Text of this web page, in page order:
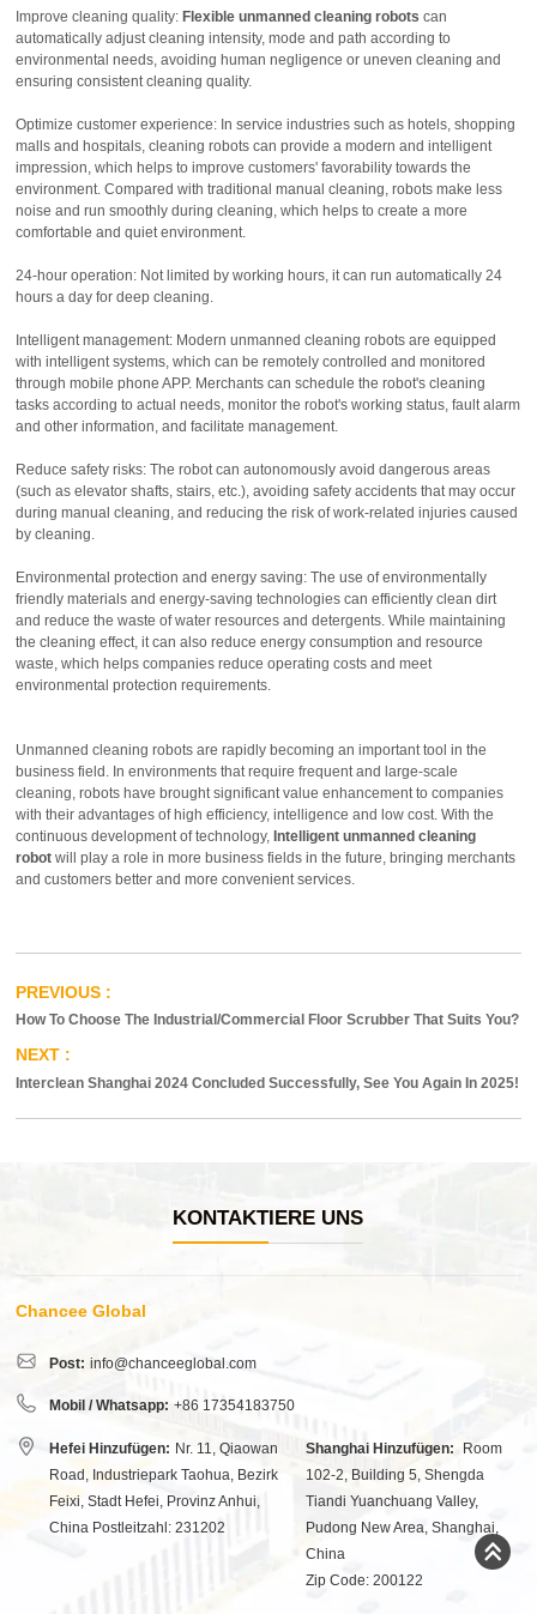
Improve cleaning quality:Flexible unmanned cleaning robots can
automatically adjust cleaning intensity, mode and path according to
environmental needs, avoiding human negligence or uneven cleaning and
ensuring consistent cleaning quality.
Optimize customer experience: In service industries such as hotels, shopping
malls and hospitals, cleaning robots can provide a modern and intelligent
impression, which helps to improve customers' favorability towards the
environment. Compared with traditional manual cleaning, robots make less
noise and run smoothly during cleaning, which helps to create a more
comfortable and quiet environment.
24-hour operation: Not limited by working hours, it can run automatically 24
hours a day for deep cleaning.
Intelligent management: Modern unmanned cleaning robots are equipped
with intelligent systems, which can be remotely controlled and monitored
through mobile phone APP. Merchants can schedule the robot's cleaning
tasks according to actual needs, monitor the robot's working status, fault alarm
and other information, and facilitate management.
Reduce safety risks: The robot can autonomously avoid dangerous areas
(such as elevator shafts, stairs, etc.), avoiding safety accidents that may occur
during manual cleaning, and reducing the risk of work-related injuries caused
by cleaning.
Environmental protection and energy saving: The use of environmentally
friendly materials and energy-saving technologies can efficiently clean dirt
and reduce the waste of water resources and detergents. While maintaining
the cleaning effect, it can also reduce energy consumption and resource
waste, which helps companies reduce operating costs and meet
environmental protection requirements.
Unmanned cleaning robots are rapidly becoming an important tool in the
business field. In environments that require frequent and large-scale
cleaning, robots have brought significant value enhancement to companies
with their advantages of high efficiency, intelligence and low cost. With the
continuous development of technology,Intelligent unmanned cleaning
robotwill play a role in more business fields in the future, bringing merchants
and customers better and more convenient services.
How To Choose The Industrial/Commercial Floor Scrubber That Suits You?
Interclean Shanghai 2024 Concluded Successfully, See You Again In 2025!
KONTAKTIERE UNS
Chancee Global
Post: info@chanceeglobal.com
Mobil / Whatsapp: +86 17354183750
Hefei Hinzufügen: Nr. 11, Qiaowan
Road, Industriepark Taohua, Bezirk
Feixi, Stadt Hefei, Provinz Anhui,
China Postleitzahl: 231202
Shanghai Hinzufügen:
Room
102-2, Building 5, Shengda
Tiandi Yuanchuang Valley,
Pudong New Area, Shanghai,
China
Zip Code: 200122